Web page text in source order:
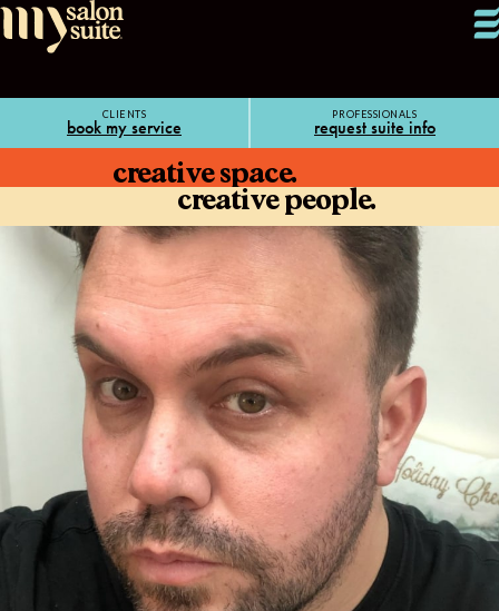
CLIENTS
book my service
PROFESSIONALS
request suite info
creative space.
creative people.